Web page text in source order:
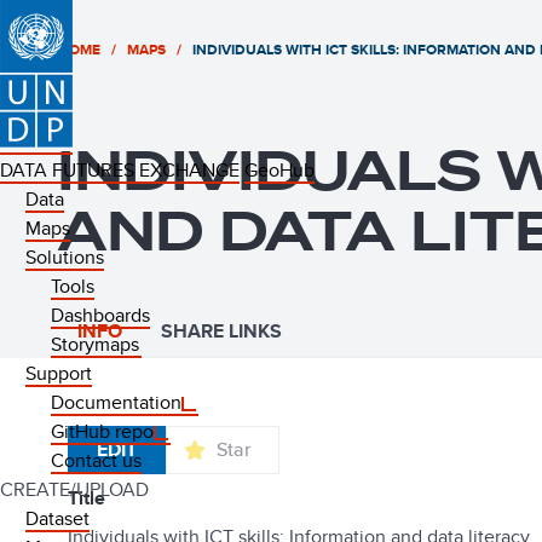
DATA FUTURES EXCHANGE GeoHub
Data
Maps
Solutions
Tools
Dashboards
Storymaps
Support
Documentation
GitHub repo
Contact us
CREATE/UPLOAD
Dataset
HOME MAPS INDIVIDUALS WITH ICT SKILLS: INFORMATION AND
INDIVIDUALS
AND DATA
INFO SHARE LINKS
EDIT
Star
title